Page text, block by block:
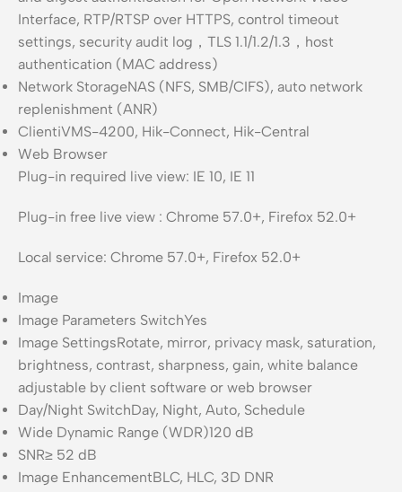
Interface, RTP/RTSP over HTTPS, control timeout
settings, security audit log，TLS 1.1/1.2/1.3，host
authentication (MAC address)
Network StorageNAS (NFS, SMB/CIFS), auto network
replenishment (ANR)
ClientiVMS-4200, Hik-Connect, Hik-Central
Web Browser
Plug-in required live view: IE 10, IE 11
Plug-in free live view : Chrome 57.0+, Firefox 52.0+
Local service: Chrome 57.0+, Firefox 52.0+
Image
Image Parameters SwitchYes
Image SettingsRotate, mirror, privacy mask, saturation,
brightness, contrast, sharpness, gain, white balance
adjustable by client software or web browser
Day/Night SwitchDay, Night, Auto, Schedule
Wide Dynamic Range (WDR)120 dB
SNR≥ 52 dB
Image EnhancementBLC, HLC, 3D DNR